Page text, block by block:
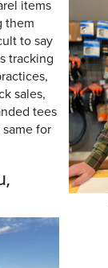
items
them
to say
tracking
sales,
tees
for